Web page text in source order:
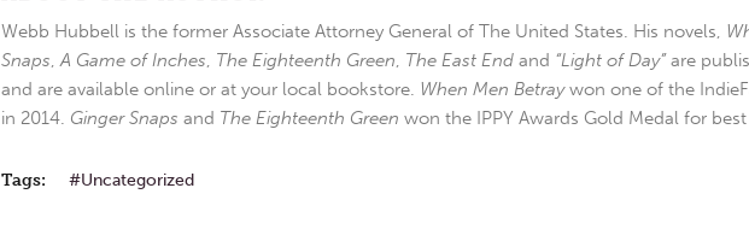
Webb Hubbell is the former Associate Attorney General of The United States. His novels,
Snaps,A Game of Inches, The Eighteenth Green, The East End and “Light of Day”are
and are available online or at your local bookstore. When Men Betraywon one of the
in 2014. Ginger Snaps and The Eighteenth Green won the IPPY Awards Gold Medal for
Tags: Uncategorized